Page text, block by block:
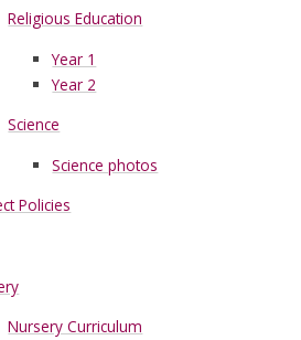
Religious Education
Year 1
Year 2
Science
Science photos
Policies
Nursery Curriculum